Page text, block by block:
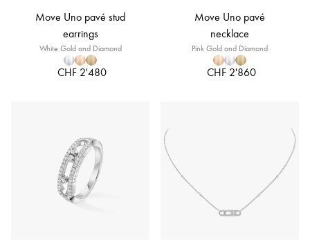
Move Uno pavé stud
earrings
White Gold and Diamond
CHF 2'480
Move Uno pavé
necklace
Pink Gold and Diamond
CHF 2'860